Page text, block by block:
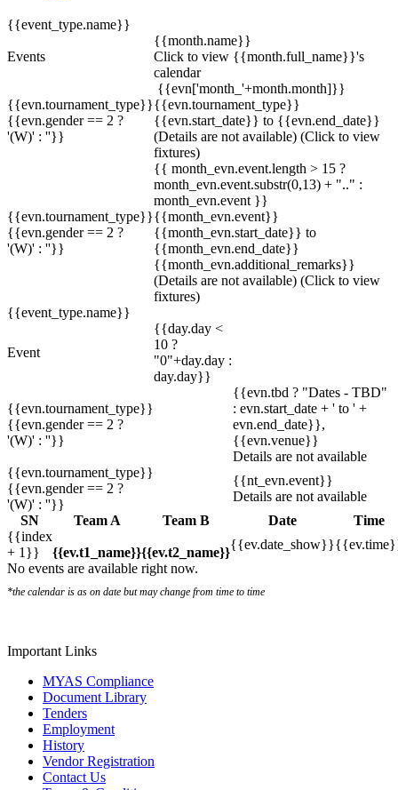
{{event_type.name}}
Events
{{month.name}}
Click to view {{month.full_name}}'s
calendar
{{evn.tournament_type}}
{{evn.gender == 2 ?
'(W)' : ''}}
{{evn['month_'+month.month]}}
{{evn.tournament_type}}
{{evn.start_date}} to {{evn.end_date}}
(Details are not available) (Click to view
fixtures)
{{evn.tournament_type}}
{{evn.gender == 2 ?
'(W)' : ''}}
{{ month_evn.event.length > 15 ?
month_evn.event.substr(0,13) + ".." :
month_evn.event }}
{{month_evn.event}}
{{month_evn.start_date}} to
{{month_evn.end_date}}
{{month_evn.additional_remarks}}
(Details are not available) (Click to view
fixtures)
{{event_type.name}}
Event
{{day.day <
10 ?
"0"+day.day :
day.day}}
{{evn.tournament_type}}
{{evn.gender == 2 ?
'(W)' : ''}}
{{evn.tbd ? "Dates - TBD"
: evn.start_date + ' to ' +
evn.end_date}},
{{evn.venue}}
Details are not available
{{evn.tournament_type}}
{{evn.gender == 2 ?
'(W)' : ''}}
{{nt_evn.event}}
Details are not available
SN
Team A Team B Date
Time
{{index
+ 1}}
{{ev.t1_name}}{{ev.t2_name}}
{{ev.date_show}}
No events are available right now.
*the calendar is as on date but may change from time to time
Important Links
MYAS Compliance
Document Library
Tenders
Employment
History
Vendor Registration
Contact Us